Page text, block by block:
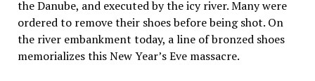
the Danube, and executed by the icy river. Many were
ordered to remove their shoes before being shot. On
the river embankment today, a line of bronzed shoes
memorializes this New Year’s Eve massacre.